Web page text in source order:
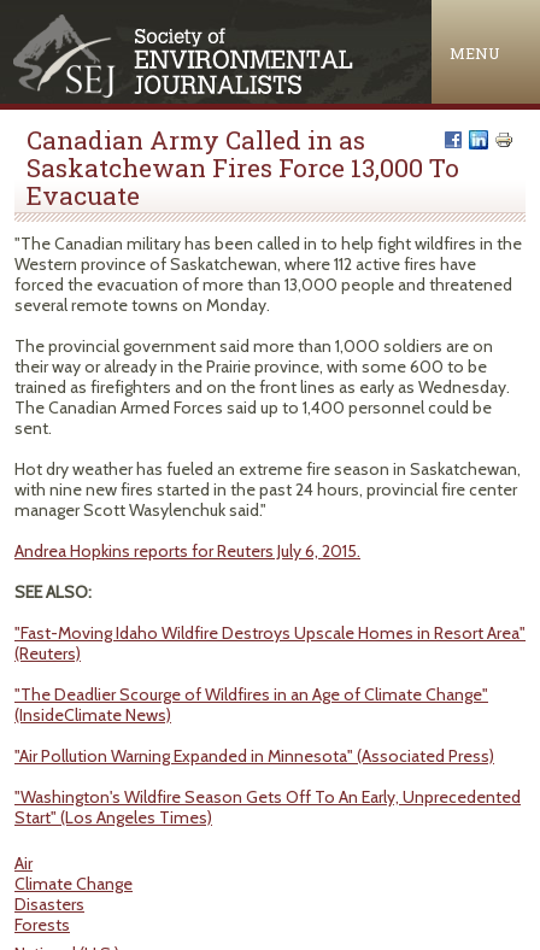
MENU
Canadian Army Called in as
Saskatchewan Fires Force 13,000 To
Evacuate
"The Canadian military has been called in to help fight wildfires in the
Western province of Saskatchewan, where 112 active fires have
forced the evacuation of more than 13,000 people and threatened
several remote towns on Monday.
The provincial government said more than 1,000 soldiers are on
their way or already in the Prairie province, with some 600 to be
trained as firefighters and on the front lines as early as Wednesday.
The Canadian Armed Forces said up to 1,400 personnel could be
sent.
Hot dry weather has fueled an extreme fire season in Saskatchewan,
with nine new fires started in the past 24 hours, provincial fire center
manager Scott Wasylenchuk said."
Andrea Hopkins reports for Reuters July 6, 2015.
SEE ALSO:
"Fast-Moving Idaho Wildfire Destroys Upscale Homes in Resort Area"
(Reuters)
"The Deadlier Scourge of Wildfires in an Age of Climate Change"
(InsideClimate News)
"Air Pollution Warning Expanded in Minnesota" (Associated Press)
"Washington's Wildfire Season Gets Off To An Early, Unprecedented
Start" (Los Angeles Times)
Air
Climate Change
Disasters
Forests